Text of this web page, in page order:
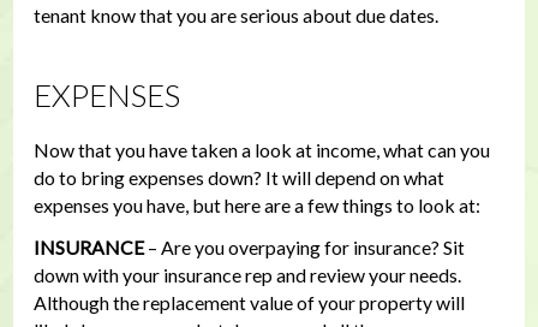
tenant know that you are serious about due dates.
EXPENSES
Now that you have taken a look at income, what can you
do to bring expenses down? It will depend on what
expenses you have, but here are a few things to look at:
INSURANCE– Are you overpaying for insurance? Sit
down with your insurance rep and review your needs.
Although the replacement value of your property will